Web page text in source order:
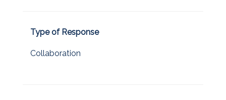
Type of Response
Collaboration